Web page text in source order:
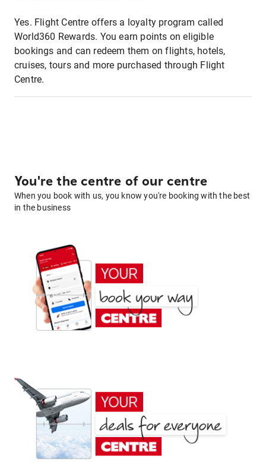
Yes. Flight Centre offers a loyalty program called
World360 Rewards. You earn points on eligible
bookings and can redeem them on flights, hotels,
cruises, tours and more purchased through Flight
Centre.
You're the centre of our centre
When you book with us, you know you're booking with the best
in the business